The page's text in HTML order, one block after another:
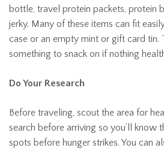
bottle, travel protein packets, protein
jerky. Many of these items can fit
case or an empty mint or gift card tin.
something to snack on if nothing
Do Your Research
Before traveling, scout the area for
search before arriving so you’ll know
spots before hunger strikes. You can